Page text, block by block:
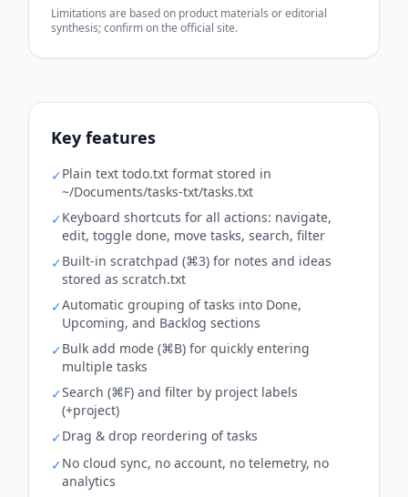
Limitations are based on product materials or editorial
synthesis; confirm on the official site.
Key features
✓Plain text todo.txt format stored in
~/Documents/tasks-txt/tasks.txt
✓Keyboard shortcuts for all actions: navigate,
edit, toggle done, move tasks, search, filter
✓Built-in scratchpad (⌘3) for notes and ideas
stored as scratch.txt
✓Automatic grouping of tasks into Done,
Upcoming, and Backlog sections
✓Bulk add mode (⌘B) for quickly entering
multiple tasks
✓Search (⌘F) and filter by project labels
(+project)
✓Drag & drop reordering of tasks
✓No cloud sync, no account, no telemetry, no
analytics